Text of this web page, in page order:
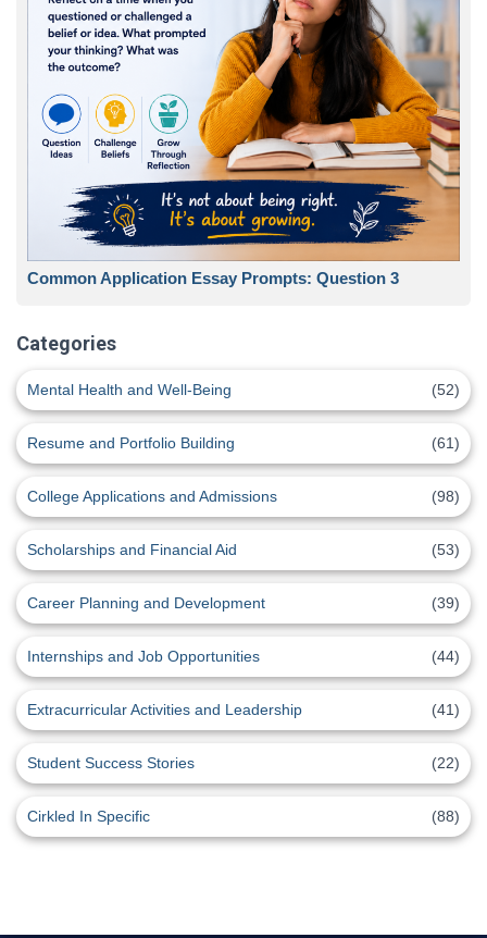
Common Application Essay Prompts: Question 3
Categories
Mental Health and Well-Being (52)
Resume and Portfolio Building (61)
College Applications and Admissions (98)
Scholarships and Financial Aid (53)
Career Planning and Development (39)
Internships and Job Opportunities (44)
Extracurricular Activities and Leadership (41)
Student Success Stories (22)
Cirkled In Specific (88)